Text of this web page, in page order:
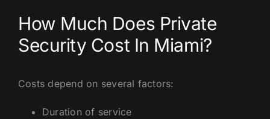
How Much Does Private
Security Cost In Miami?
Costs depend on several factors:
Duration of service